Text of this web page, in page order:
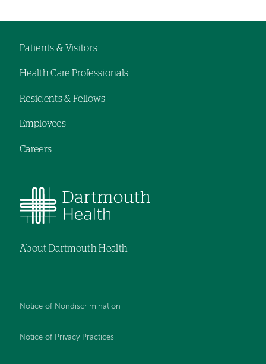
navigation
Patients & Visitors
Health Care Professionals
Residents & Fellows
Employees
Careers
About Dartmouth Health
Notice of Nondiscrimination
Notice of Privacy Practices